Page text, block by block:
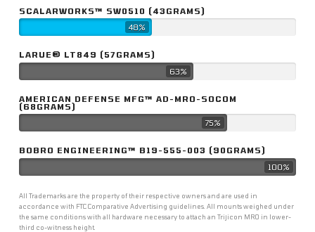
SCALARWORKS™ SW0510 (43GRAMS)
48%
LARUE® LT849 (57GRAMS)
63%
AMERICAN DEFENSE MFG™ AD-MRO-SOCOM
(68GRAMS)
75%
BOBRO ENGINEERING™ B19-555-003 (90GRAMS)
100%
All Trademarks are the property of their respective owners and are used in
accordance with FTC Comparative Advertising guidelines. All mounts weighed under
the same conditions with all hardware necessary to attach an Trijicon MRO in lower-
third co-witness height.